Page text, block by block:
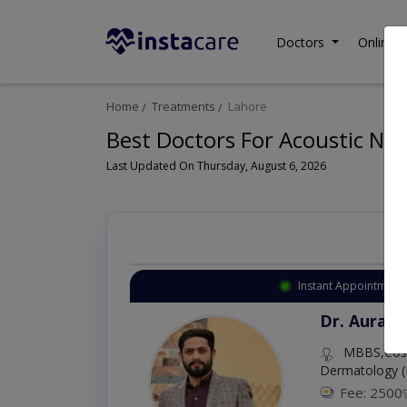
Doctors Online
Home Treatments Lahore
Best Doctors For Acoustic
Last Updated On Thursday, August 6, 2026
Instant Appointment
Dr. Aurang
Dermatology
Fee: 2500